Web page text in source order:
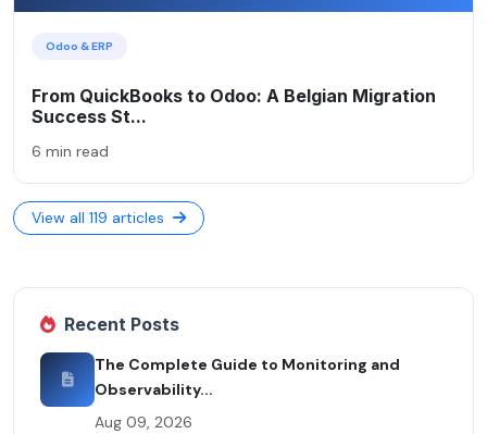
Odoo & ERP
From QuickBooks to Odoo: A Belgian Migration
Success St...
6 min read
View all 119 articles
Recent Posts
The Complete Guide to Monitoring and
Observability...
Aug 09, 2026